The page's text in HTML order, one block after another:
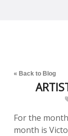
« Back to Blog
For the
month is